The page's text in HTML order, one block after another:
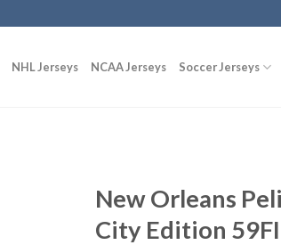
NHL Jerseys NCAA Jerseys Soccer Jerseys
New Orleans
City Edition